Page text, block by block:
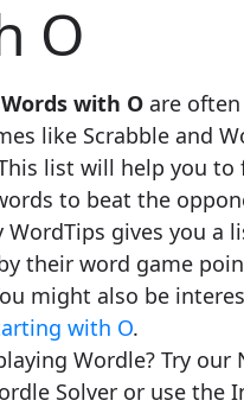
O
with O are
like Scrabble and
list will help you
to beat the
WordTips gives you a
their word game
might also be
with O.
Wordle? Try our
Solver or use the